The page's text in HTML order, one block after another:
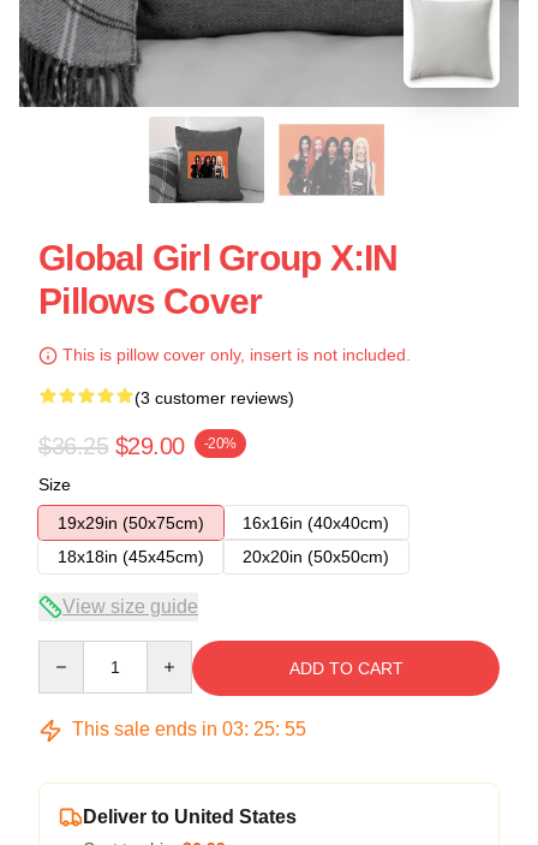
Global Girl Group X:IN
Pillows Cover
This is pillow cover only, insert is not included.
(3 customer reviews)
$36.25 $29.00 -20%
Size
19x29in (50x75cm)
16x16in (40x40cm)
18x18in (45x45cm)
20x20in (50x50cm)
View size guide
ADD TO CART
This sale ends in 03: 25: 54
Deliver to United States